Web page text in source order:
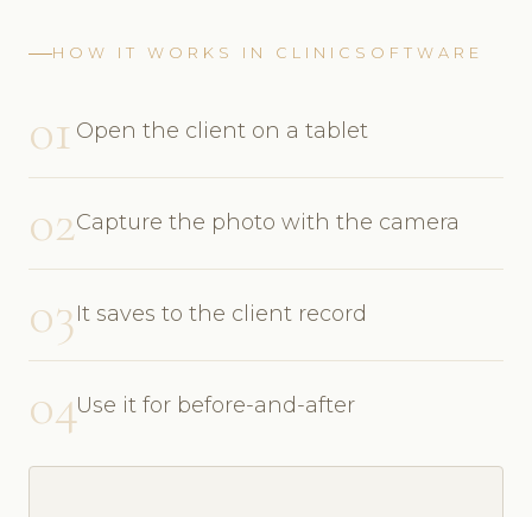
HOW IT WORKS IN CLINICSOFTWARE
01 Open the client on a tablet
02Capture the photo with the camera
03It saves to the client record
04Use it for before-and-after